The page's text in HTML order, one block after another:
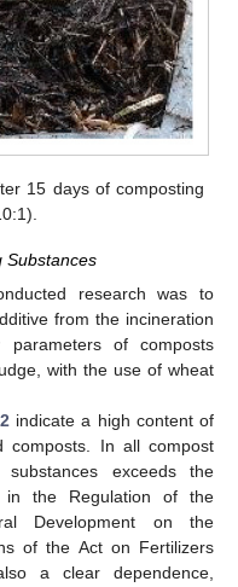
15 days of composting
Substances
research was to
from the incineration
of composts
with the use of wheat
indicate a high content of
composts. In all compost
exceeds the
in the Regulation of the
Development on the
of the Act on Fertilizers
a clear dependence,